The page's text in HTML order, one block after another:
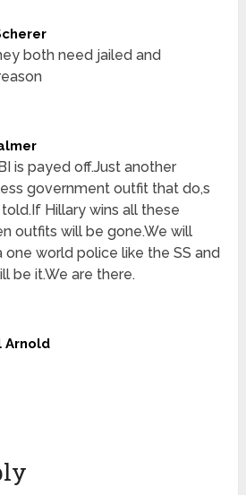
both need jailed and
is payed off.Just another
government outfit that do,s
told.If Hillary wins all these
outfits will be gone.We will
one world police like the SS and
be it.We are there.
Arnold